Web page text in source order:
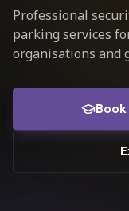
Professional
parking services
organisations and